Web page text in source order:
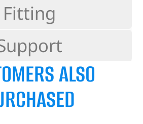
Fitting
ALSO